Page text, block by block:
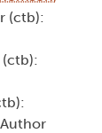
(ctb):